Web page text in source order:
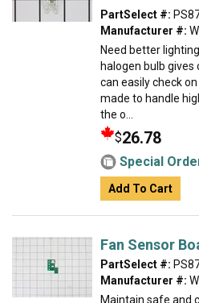
PartSelect #:
Manufacturer #:
Need better
halogen bulb
can easily check
made to handle
the o...
$26.78
Special
Add To Cart
Fan Sensor
PartSelect #:
Manufacturer #:
Maintain safe and